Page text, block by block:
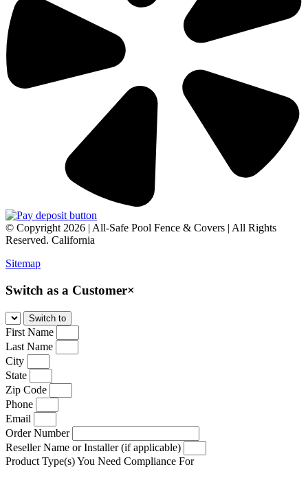
© Copyright 2026 | All-Safe Pool Fence & Covers | All Rights
Reserved. California
Sitemap
Switch as a Customer×
First Name
Last Name
City
State
Zip Code
Phone
Email
Order Number
Reseller Name or Installer (if applicable)
Product Type(s) You Need Compliance For